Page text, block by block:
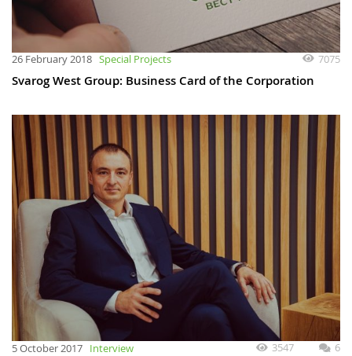
26 February 2018 Special Projects 7075
Svarog West Group: Business Card of the Corporation
5 October 2017 Interview 3547 6